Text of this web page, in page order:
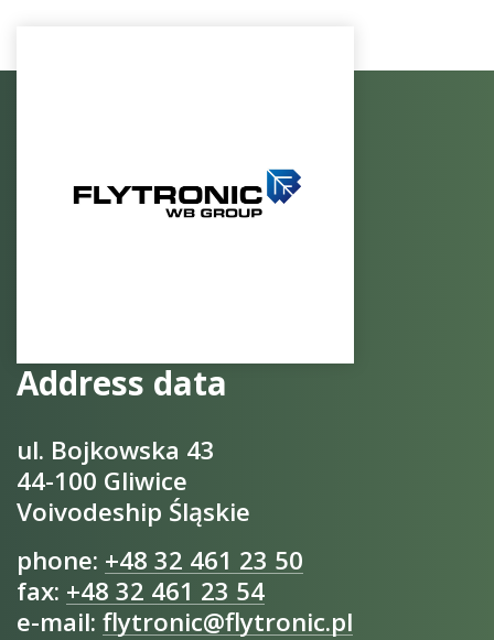
Address data
ul. Bojkowska 43
44-100 Gliwice
Voivodeship Śląskie
phone: +48 32 461 23 50
fax: +48 32 461 23 54
e-mail: flytronic@flytronic.pl